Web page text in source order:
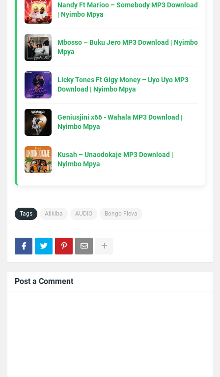
Nandy Ft Marioo – Somebody MP3 Download
| Nyimbo Mpya
Mbosso – Buku Jero MP3 Download | Nyimbo
Mpya
Licky Tones Ft Gigy Money – Uyo Uyo MP3
Download | Nyimbo Mpya
Geniusjini x66 - Wahala MP3 Download |
Nyimbo Mpya
Kusah – Unaodokaje MP3 Download |
Nyimbo Mpya
Tags Alikiba AUDIO Bongo Fleva
Post a Comment